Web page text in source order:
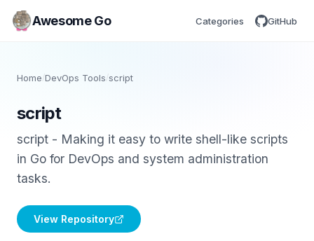
Awesome Go Categories GitHub
Home /DevOps Tools script
script
script - Making it easy to write shell-like scripts
in Go for DevOps and system administration
tasks.
View Repository